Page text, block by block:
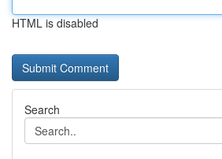
HTML is disabled
Search